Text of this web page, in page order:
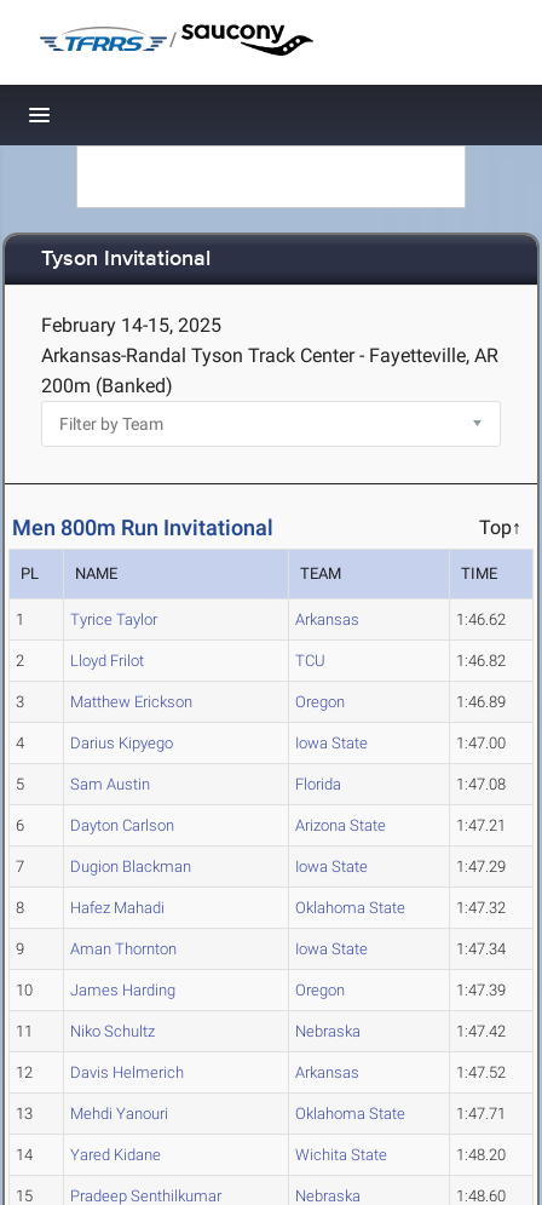
/
Toggle navigation
Tyson Invitational
February 14-15, 2025
Arkansas-Randal Tyson Track Center - Fayetteville, AR
200m (Banked)
Men 800m Run Invitational Top↑
PL NAME TEAM TIME
1 Tyrice Taylor Arkansas 1:46.62
2 Lloyd Frilot TCU 1:46.82
3 Matthew Erickson Oregon 1:46.89
4 Darius Kipyego Iowa State 1:47.00
5 Sam Austin Florida 1:47.08
6 Dayton Carlson Arizona State 1:47.21
7 Dugion Blackman Iowa State 1:47.29
8 Hafez Mahadi Oklahoma State 1:47.32
9 Aman Thornton Iowa State 1:47.34
10 James Harding Oregon 1:47.39
11 Niko Schultz Nebraska 1:47.42
12 Davis Helmerich Arkansas 1:47.52
13 Mehdi Yanouri Oklahoma State 1:47.71
14 Yared Kidane Wichita State 1:48.20
15 Pradeep Senthilkumar Nebraska 1:48.60